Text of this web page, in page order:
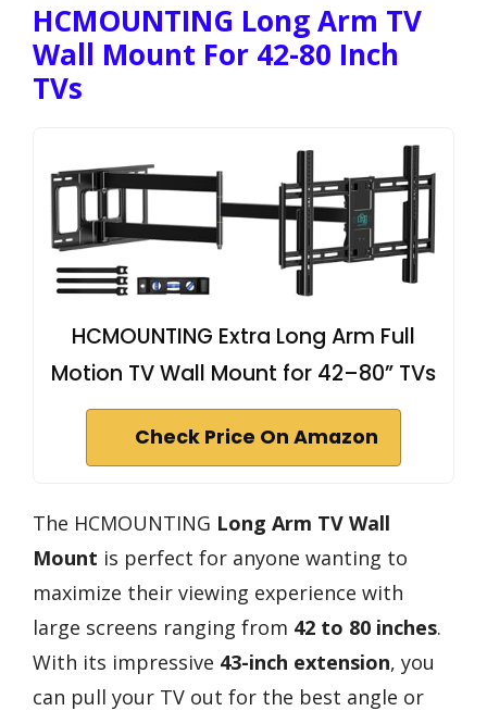
HCMOUNTING Long Arm TV
Wall Mount For 42-80 Inch
TVs
HCMOUNTING Extra Long Arm Full
Motion TV Wall Mount for 42–80” TVs
Check Price On Amazon
The HCMOUNTING Long Arm TV Wall
Mount is perfect for anyone wanting to
maximize their viewing experience with
large screens ranging from 42 to 80 inches.
With its impressive 43-inch extension, you
can pull your TV out for the best angle or